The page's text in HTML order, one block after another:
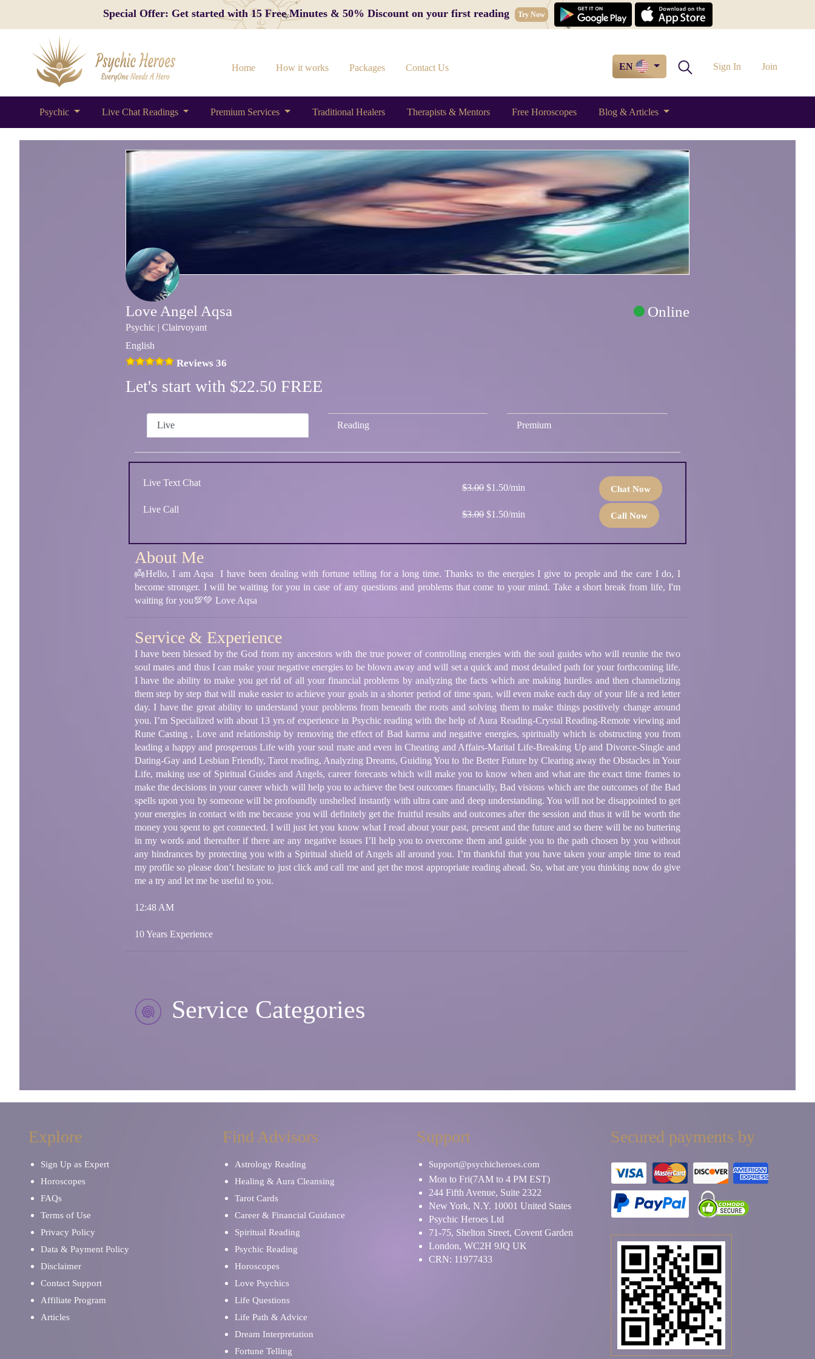
Special Offer: Get started with 15 Free Minutes & 50% Discount on your first reading Try Now
Home How it works Packages Contact Us EN Sign In Join
Psychic Live Chat Readings Premium Services Traditional Healers Therapists & Mentors Free Horoscopes Blog & Articles
Love Angel Aqsa Online
Psychic | Clairvoyant
English
Reviews 36
Let's start with $22.50 FREE
Live Reading Premium
Live Text Chat $3.00 $1.50/min Chat Now
Live Call $3.00 $1.50/min Call Now
About Me
👼Hello, I am Aqsa I have been dealing with fortune telling for a long time. Thanks to the energies I give to people and the care I do, I
become stronger. I will be waiting for you in case of any questions and problems that come to your mind. Take a short break from life, I'm
waiting for you💯💚 Love Aqsa
Service & Experience
I have been blessed by the God from my ancestors with the true power of controlling energies with the soul guides who will reunite the two
soul mates and thus I can make your negative energies to be blown away and will set a quick and most detailed path for your forthcoming life.
I have the ability to make you get rid of all your financial problems by analyzing the facts which are making hurdles and then channelizing
them step by step that will make easier to achieve your goals in a shorter period of time span, will even make each day of your life a red letter
day. I have the great ability to understand your problems from beneath the roots and solving them to make things positively change around
you. I’m Specialized with about 13 yrs of experience in Psychic reading with the help of Aura Reading-Crystal Reading-Remote viewing and
Rune Casting , Love and relationship by removing the effect of Bad karma and negative energies, spiritually which is obstructing you from
leading a happy and prosperous Life with your soul mate and even in Cheating and Affairs-Marital Life-Breaking Up and Divorce-Single and
Dating-Gay and Lesbian Friendly, Tarot reading, Analyzing Dreams, Guiding You to the Better Future by Clearing away the Obstacles in Your
Life, making use of Spiritual Guides and Angels, career forecasts which will make you to know when and what are the exact time frames to
make the decisions in your career which will help you to achieve the best outcomes financially, Bad visions which are the outcomes of the Bad
spells upon you by someone will be profoundly unshelled instantly with ultra care and deep understanding. You will not be disappointed to get
your energies in contact with me because you will definitely get the fruitful results and outcomes after the session and thus it will be worth the
money you spent to get connected. I will just let you know what I read about your past, present and the future and so there will be no buttering
in my words and thereafter if there are any negative issues I’ll help you to overcome them and guide you to the path chosen by you without
any hindrances by protecting you with a Spiritual shield of Angels all around you. I’m thankful that you have taken your ample time to read
my profile so please don’t hesitate to just click and call me and get the most appropriate reading ahead. So, what are you thinking now do give
me a try and let me be useful to you.
12:48 AM
10 Years Experience
Service Categories
Explore
Sign Up as Expert
Horoscopes
FAQs
Terms of Use
Privacy Policy
Data & Payment Policy
Disclaimer
Contact Support
Affiliate Program
Articles
Find Advisors
Astrology Reading
Healing & Aura Cleansing
Tarot Cards
Career & Financial Guidance
Spiritual Reading
Psychic Reading
Horoscopes
Love Psychics
Life Questions
Life Path & Advice
Dream Interpretation
Fortune Telling
Support
Support@psychicheroes.com
Mon to Fri(7AM to 4 PM EST)
244 Fifth Avenue, Suite 2322
New York, N.Y. 10001 United States
Psychic Heroes Ltd
71-75, Shelton Street, Covent Garden
London, WC2H 9JQ UK
CRN: 11977433
Secured payments by